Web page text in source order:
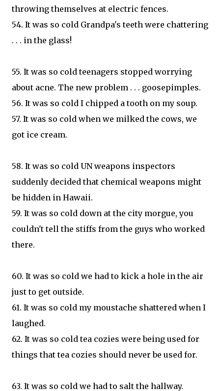
throwing themselves at electric fences.
54. It was so cold Grandpa's teeth were chattering
. . . in the glass!
55. It was so cold teenagers stopped worrying
about acne. The new problem . . . goosepimples.
56. It was so cold I chipped a tooth on my soup.
57. It was so cold when we milked the cows, we
got ice cream.
58. It was so cold UN weapons inspectors
suddenly decided that chemical weapons might
be hidden in Hawaii.
59. It was so cold down at the city morgue, you
couldn't tell the stiffs from the guys who worked
there.
60. It was so cold we had to kick a hole in the air
just to get outside.
61. It was so cold my moustache shattered when I
laughed.
62. It was so cold tea cozies were being used for
things that tea cozies should never be used for.
63. It was so cold we had to salt the hallway.